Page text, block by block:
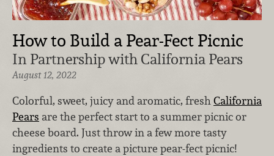
How to Build a Pear-Fect Picnic
In Partnership with California Pears
August 12, 2022
Colorful, sweet, juicy and aromatic, freshCalifornia
Pears are the perfect start to a summer picnic or
cheese board. Just throw in a few more tasty
ingredients to create a picture pear-fect picnic!